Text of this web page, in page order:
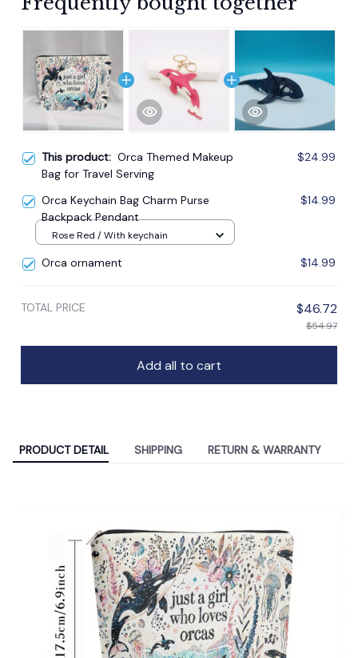
This product: Orca Themed Makeup
Bag for Travel Serving
$24.99
Orca Keychain Bag Charm Purse
Backpack Pendant
$14.99
Rose Red / With keychain
Orca ornament $14.99
TOTAL PRICE $46.72
$54.97
Add all to cart
PRODUCT DETAIL SHIPPING RETURN & WARRANTY